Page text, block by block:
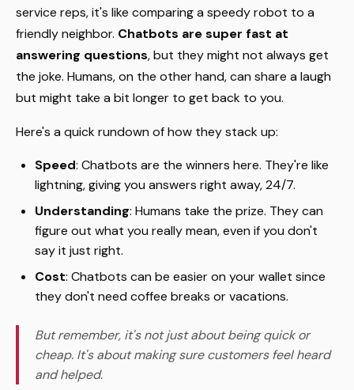
service reps, it's like comparing a speedy robot to a
friendly neighbor. Chatbots are super fast at
answering questions, but they might not always get
the joke. Humans, on the other hand, can share a laugh
but might take a bit longer to get back to you.
Here's a quick rundown of how they stack up:
Speed: Chatbots are the winners here. They're like
lightning, giving you answers right away, 24/7.
Understanding: Humans take the prize. They can
figure out what you really mean, even if you don't
say it just right.
Cost: Chatbots can be easier on your wallet since
they don't need coffee breaks or vacations.
But remember, it's not just about being quick or
cheap. It's about making sure customers feel heard
and helped.